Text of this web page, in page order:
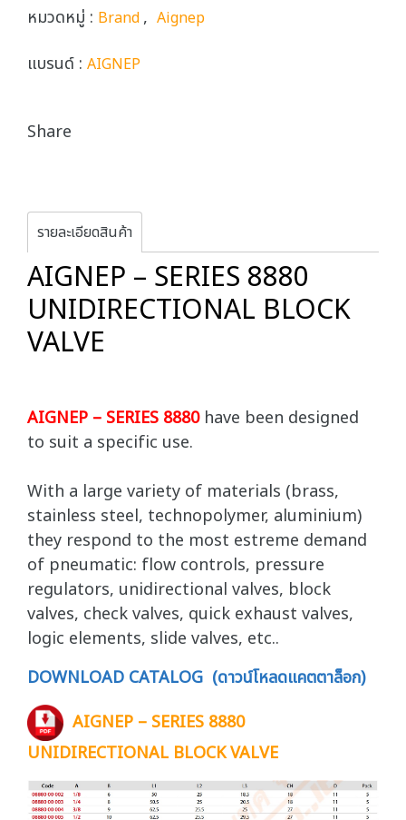
หมวดหมู่ : Brand, Aignep
แบรนด์ : AIGNEP
Share
รายละเอียดสินค้า
AIGNEP – SERIES 8880
UNIDIRECTIONAL BLOCK
VALVE
AIGNEP – SERIES 8880 have been designed
to suit a specific use.
With a large variety of materials (brass,
stainless steel, technopolymer, aluminium)
they respond to the most estreme demand
of pneumatic: flow controls, pressure
regulators, unidirectional valves, block
valves, check valves, quick exhaust valves,
logic elements, slide valves, etc..
DOWNLOAD CATALOG (ดาวน์โหลดแคตตาล็อก)
AIGNEP – SERIES 8880
UNIDIRECTIONAL BLOCK VALVE